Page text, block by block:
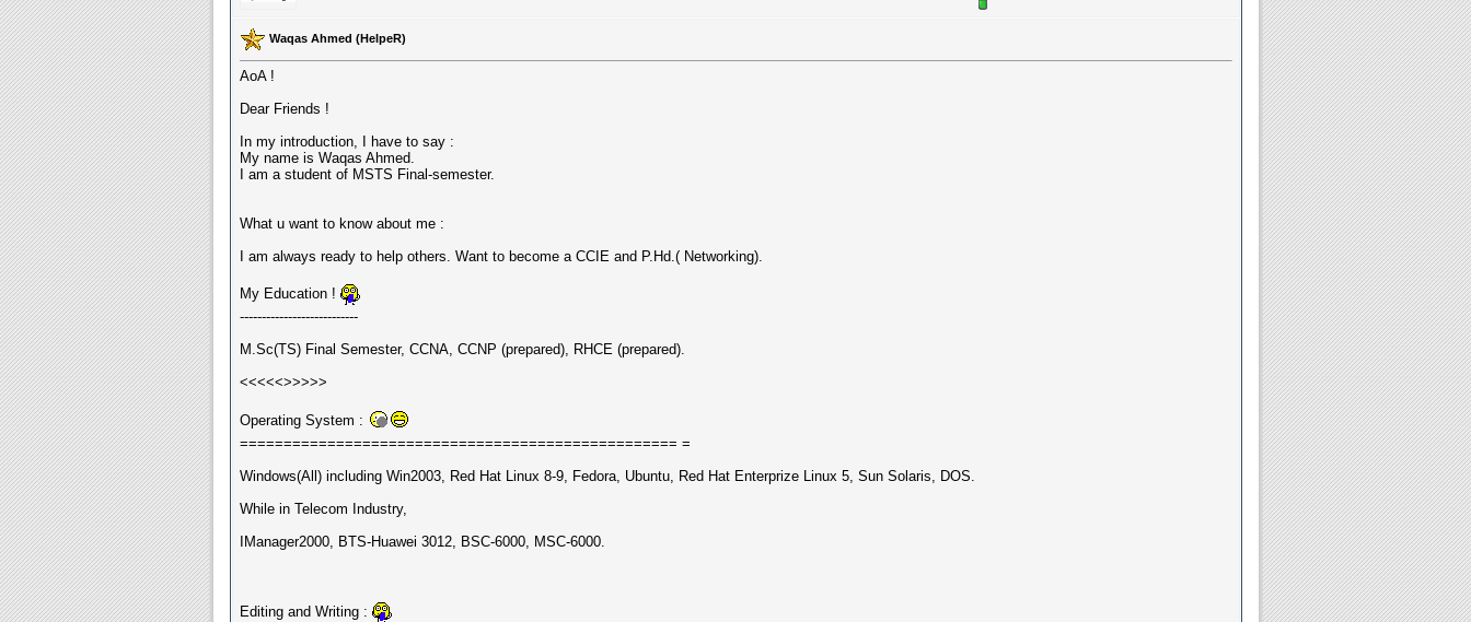
Waqas Ahmed (HelpeR)
AoA !
Dear Friends !
In my introduction, I have to say :
My name is Waqas Ahmed.
I am a student of MSTS Final-semester.
What u want to know about me :
I am always ready to help others. Want to become a CCIE and P.Hd.( Networking).
My Education !
---------------------------
M.Sc(TS) Final Semester, CCNA, CCNP (prepared), RHCE (prepared).
<<<<<>>>>>
Operating System :
================================================== =
Windows(All) including Win2003, Red Hat Linux 8-9, Fedora, Ubuntu, Red Hat Enterprize Linux 5, Sun Solaris, DOS.
While in Telecom Industry,
IManager2000, BTS-Huawei 3012, BSC-6000, MSC-6000.
Editing and Writing :